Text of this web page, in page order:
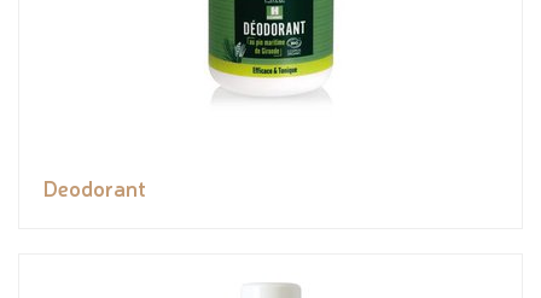
Deodorant